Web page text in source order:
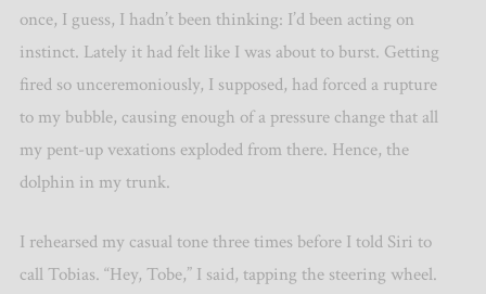
once, I guess, I hadn’t been thinking: I’d been acting on
instinct. Lately it had felt like I was about to burst. Getting
fired so unceremoniously, I supposed, had forced a rupture
to my bubble, causing enough of a pressure change that all
my pent-up vexations exploded from there. Hence, the
dolphin in my trunk.
I rehearsed my casual tone three times before I told Siri to
call Tobias. “Hey, Tobe,” I said, tapping the steering wheel.